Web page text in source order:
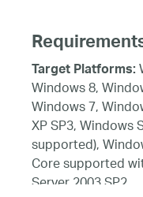
Target Platforms:
Windows 8,
Windows 7,
XP SP3, Windows
supported),
Core supported
Server 2003 SP2